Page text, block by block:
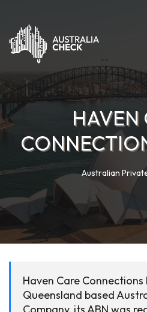
HAVEN
Australian
Haven Care Connections
Queensland based